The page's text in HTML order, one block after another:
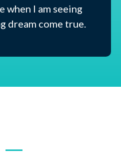
when I am seeing
dream come true.